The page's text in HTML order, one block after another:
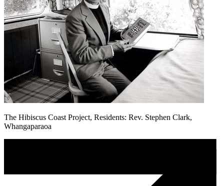
The Hibiscus Coast Project, Residents: Rev. Stephen Clark,
Whangaparaoa